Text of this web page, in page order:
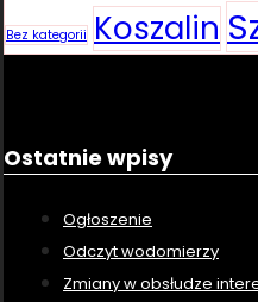
Bez kategorii Koszalin
Ostatnie wpisy
Ogłoszenie
Odczyt wodomierzy
Zmiany w obsłudze